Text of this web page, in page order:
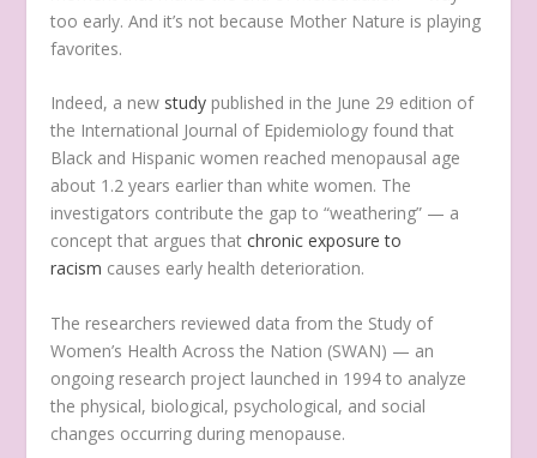
too early. And it’s not because Mother Nature is playing
favorites.
Indeed, a new study published in the June 29 edition of
the International Journal of Epidemiology found that
Black and Hispanic women reached menopausal age
about 1.2 years earlier than white women. The
investigators contribute the gap to “weathering” — a
concept that argues thatchronic exposure to
racism causes early health deterioration.
The researchers reviewed data from the Study of
Women’s Health Across the Nation (SWAN) — an
ongoing research project launched in 1994 to analyze
the physical, biological, psychological, and social
changes occurring during menopause.